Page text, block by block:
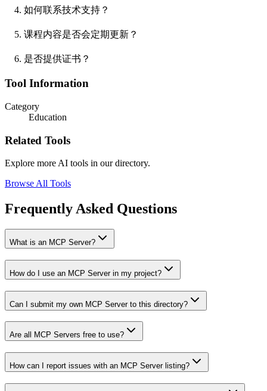
如何联系技术支持？
课程内容是否会定期更新？
是否提供证书？
Tool Information
Category
Education
Related Tools
Explore more AI tools in our directory.
Browse All Tools
Frequently Asked Questions
What is an MCP Server?
How do I use an MCP Server in my project?
Can I submit my own MCP Server to this directory?
Are all MCP Servers free to use?
How can I report issues with an MCP Server listing?